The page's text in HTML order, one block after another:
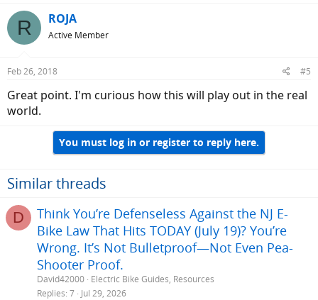
R ROJA
Active Member
Feb 26, 2018 #5
Great point. I'm curious how this will play out in the real
world.
You must log in or register to reply here.
Similar threads
D
Think You’re Defenseless Against the NJ E-
Bike Law That Hits TODAY (July 19)? You’re
Wrong. It’s Not Bulletproof—Not Even Pea-
Shooter Proof.
David42000 Electric Bike Guides, Resources
Replies 7 Jul 29, 2026